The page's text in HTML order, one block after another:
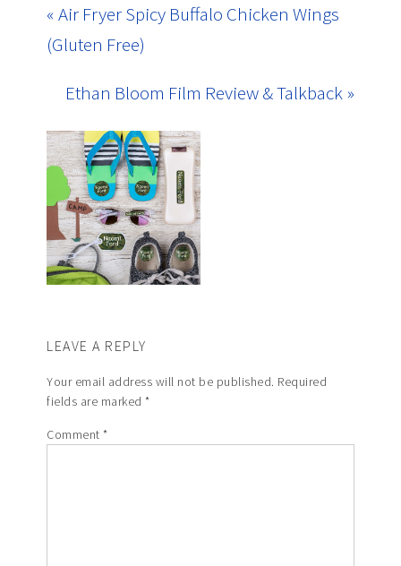
« Air Fryer Spicy Buffalo Chicken Wings
(Gluten Free)
Ethan Bloom Film Review & Talkback »
LEAVE A REPLY
Your email address will not be published. Required
fields are marked*
Comment*